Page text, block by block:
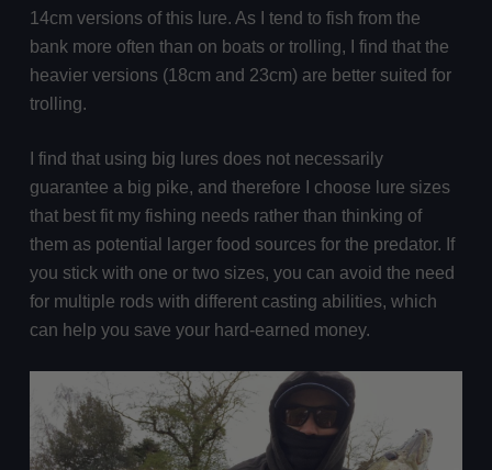
14cm versions of this lure. As I tend to fish from the
bank more often than on boats or trolling, I find that the
heavier versions (18cm and 23cm) are better suited for
trolling.
I find that using big lures does not necessarily
guarantee a big pike, and therefore I choose lure sizes
that best fit my fishing needs rather than thinking of
them as potential larger food sources for the predator. If
you stick with one or two sizes, you can avoid the need
for multiple rods with different casting abilities, which
can help you save your hard-earned money.